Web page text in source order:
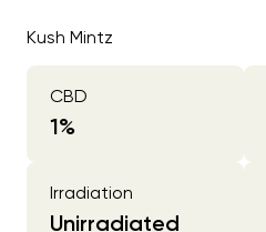
Kush Mintz
CBD
1%
Irradiation
Unirradiated